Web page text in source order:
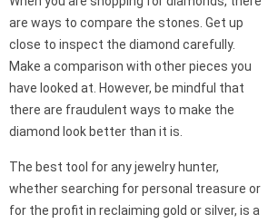
are ways to compare the stones. Get up
close to inspect the diamond carefully.
Make a comparison with other pieces you
have looked at. However, be mindful that
there are fraudulent ways to make the
diamond look better than it is.
The best tool for any jewelry hunter,
whether searching for personal treasure or
for the profit in reclaiming gold or silver, is a